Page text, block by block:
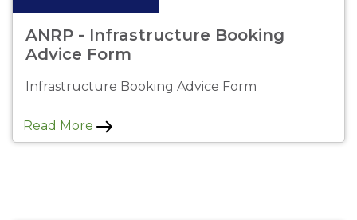
ANRP - Infrastructure Booking
Advice Form
Infrastructure Booking Advice Form
Read More